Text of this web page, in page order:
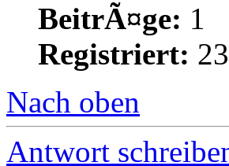
BeitrÃ¤ge: 1
Registriert:
Nach oben
Antwort